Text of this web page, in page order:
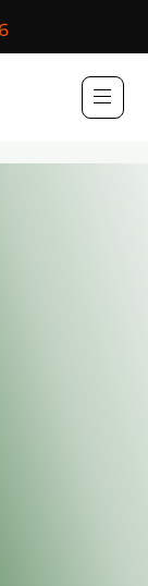
George &